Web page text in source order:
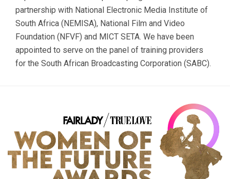
partnership with National Electronic Media Institute of
South Africa (NEMISA), National Film and Video
Foundation (NFVF) and MICT SETA. We have been
appointed to serve on the panel of training providers
for the South African Broadcasting Corporation (SABC).